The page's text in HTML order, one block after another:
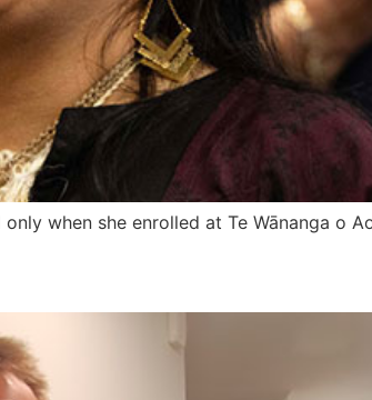
when she enrolled at Te Wānanga o